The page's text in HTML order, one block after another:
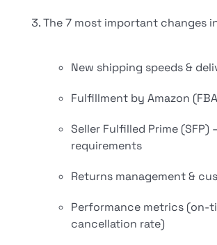
The 7 most important changes
New shipping speeds &
Fulfillment by Amazon
Seller Fulfilled Prime
requirements
Returns management &
Performance metrics (on-
cancellation rate)